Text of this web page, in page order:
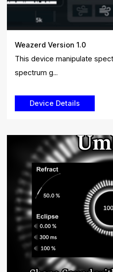
Weazerd Version 1.0
This device manipulate
spectrum g...